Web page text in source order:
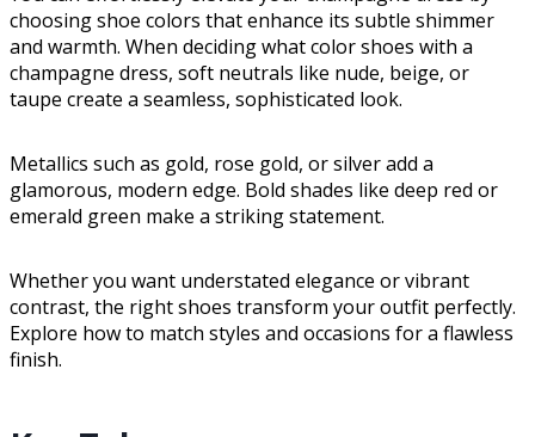
choosing shoe colors that enhance its subtle shimmer
and warmth. When deciding what color shoes with a
champagne dress, soft neutrals like nude, beige, or
taupe create a seamless, sophisticated look.
Metallics such as gold, rose gold, or silver add a
glamorous, modern edge. Bold shades like deep red or
emerald green make a striking statement.
Whether you want understated elegance or vibrant
contrast, the right shoes transform your outfit perfectly.
Explore how to match styles and occasions for a flawless
finish.